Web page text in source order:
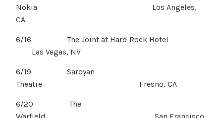
Nokia Los Angeles,
CA
6/16 The Joint at Hard Rock Hotel
Las Vegas, NV
6/19 Saroyan
Theatre Fresno, CA
6/20 The